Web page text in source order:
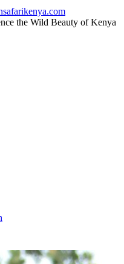
the Wild Beauty of Kenya